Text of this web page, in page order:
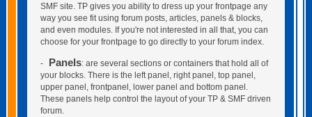
SMF site. TP gives you ability to dress up your frontpage any
way you see fit using forum posts, articles, panels & blocks,
and even modules. If you're not interested in all that, you can
choose for your frontpage to go directly to your forum index.
- Panels: are several sections or containers that hold all of
your blocks. There is the left panel, right panel, top panel,
upper panel, frontpanel, lower panel and bottom panel.
These panels help control the layout of your TP & SMF driven
forum.